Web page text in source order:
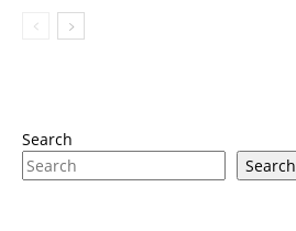
Search
Search